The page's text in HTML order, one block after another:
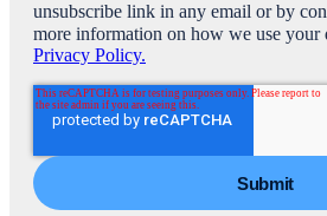
unsubscribe link in any email or by
more information on how we use your
Privacy Policy.